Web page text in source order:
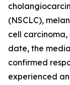
(NSCLC),
cell
date, the
confirmed
experienced